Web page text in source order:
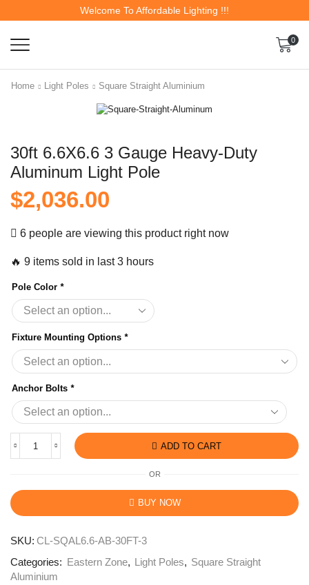
Welcome To Affordable Lighting !!!
0
Home Light Poles Square Straight Aluminium
30ft 6.6X6.6 3 Gauge Heavy-Duty
Aluminum Light Pole
$2,036.00
6 people are viewing this product right now
🔥 9 items sold in last 3 hours
Pole Color *
Fixture Mounting Options *
Anchor Bolts *
ADD TO CART
OR
BUY NOW
SKU: CL-SQAL6.6-AB-30FT-3
Categories:
Eastern Zone, Light Poles, Square Straight
Aluminium